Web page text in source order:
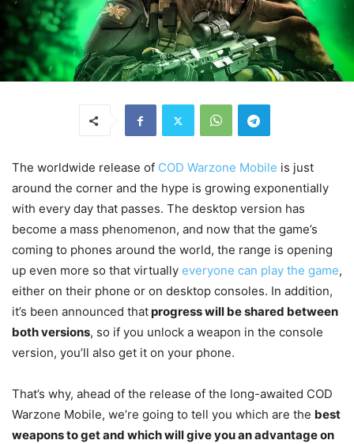
The worldwide release of COD Warzone Mobile is just
around the corner and the hype is growing exponentially
with every day that passes. The desktop version has
become a mass phenomenon, and now that the game’s
coming to phones around the world, the range is opening
up even more so that virtually everyone can play the game,
either on their phone or on desktop consoles. In addition,
it’s been announced thatprogress will be shared between
both versions, so if you unlock a weapon in the console
version, you’ll also get it on your phone.
That’s why, ahead of the release of the long-awaited COD
Warzone Mobile, we’re going to tell you which are the best
weapons to get and which will give you an advantage on